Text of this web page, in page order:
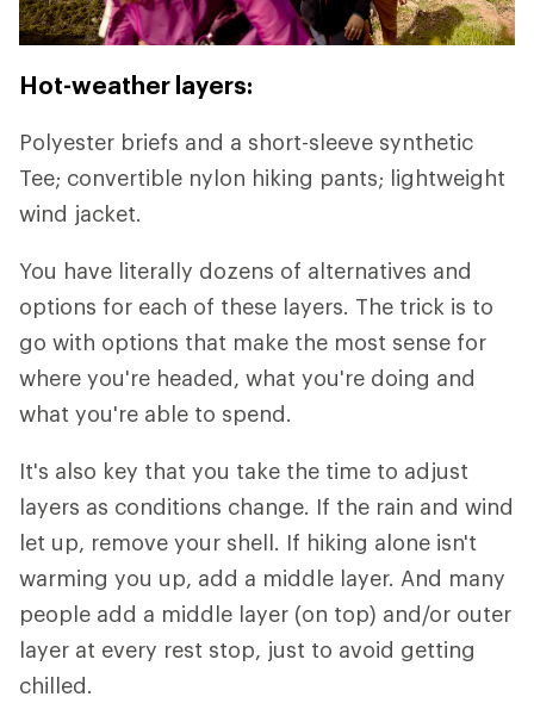
Hot-weather layers:
Polyester briefs and a short-sleeve synthetic
Tee; convertible nylon hiking pants; lightweight
wind jacket.
You have literally dozens of alternatives and
options for each of these layers. The trick is to
go with options that make the most sense for
where you're headed, what you're doing and
what you're able to spend.
It's also key that you take the time to adjust
layers as conditions change. If the rain and wind
let up, remove your shell. If hiking alone isn't
warming you up, add a middle layer. And many
people add a middle layer (on top) and/or outer
layer at every rest stop, just to avoid getting
chilled.